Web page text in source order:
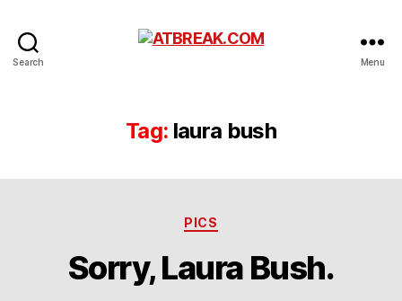
Search Menu
Tag: laura bush
Categories
PICS
Sorry, Laura Bush.